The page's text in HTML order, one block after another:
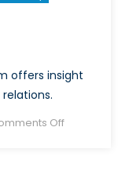
offers insight
Offon